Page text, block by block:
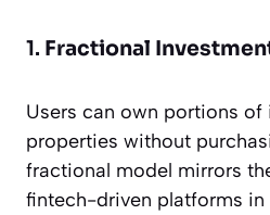
1. Fractional
Users can own portions
properties without
fractional model mirrors
fintech-driven platforms